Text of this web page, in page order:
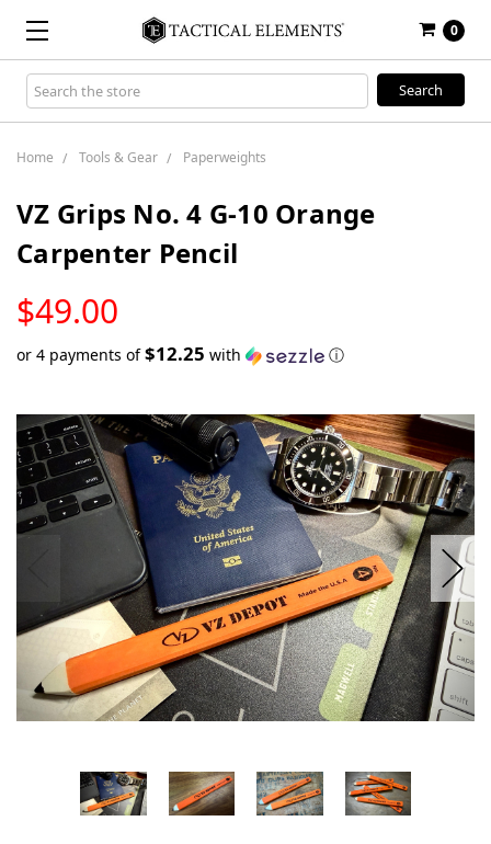
0
Search
Keyword:
Home Tools & Gear Paperweights
VZ Grips No. 4 G-10 Orange
Carpenter Pencil
$49.00
STOCK
or 4 payments of$12.25 with ⓘ
in
stock